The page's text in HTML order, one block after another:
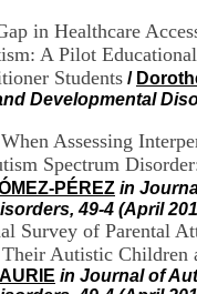
in Healthcare
A Pilot
Students /
Developmental
Assessing
Spectrum
PÉREZ in
49-4 (April
Survey of Parental
Autistic Children
in Journal of
i
r
e
s
L
u
n
d
i
a
u
V